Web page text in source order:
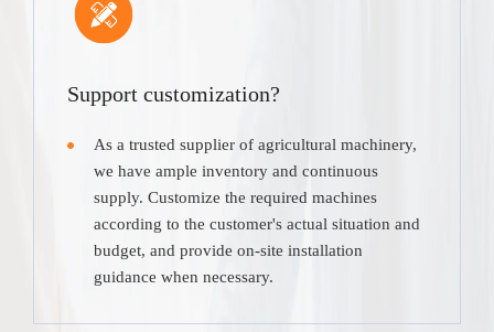
Support customization?
As a trusted supplier of agricultural machinery,
we have ample inventory and continuous
supply. Customize the required machines
according to the customer's actual situation and
budget, and provide on-site installation
guidance when necessary.